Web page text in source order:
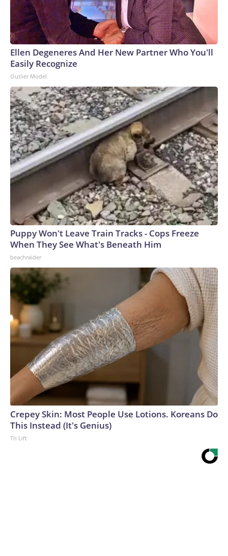
Ellen Degeneres And Her New Partner Who You'll
Easily Recognize
Outlier Model
Puppy Won't Leave Train Tracks - Cops Freeze
When They See What's Beneath Him
beachraider
Crepey Skin: Most People Use Lotions. Koreans Do
This Instead (It's Genius)
Tri Lift